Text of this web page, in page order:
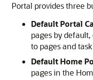
Portal provides three
Default Portal
pages by
to pages and
Default Home
pages in the